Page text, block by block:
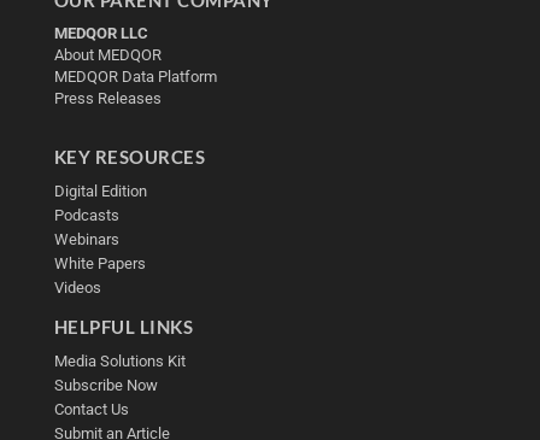
MEDQOR LLC
About MEDQOR
MEDQOR Data Platform
Press Releases
KEY RESOURCES
Digital Edition
Podcasts
Webinars
White Papers
Videos
HELPFUL LINKS
Media Solutions Kit
Subscribe Now
Contact Us
Submit an Article